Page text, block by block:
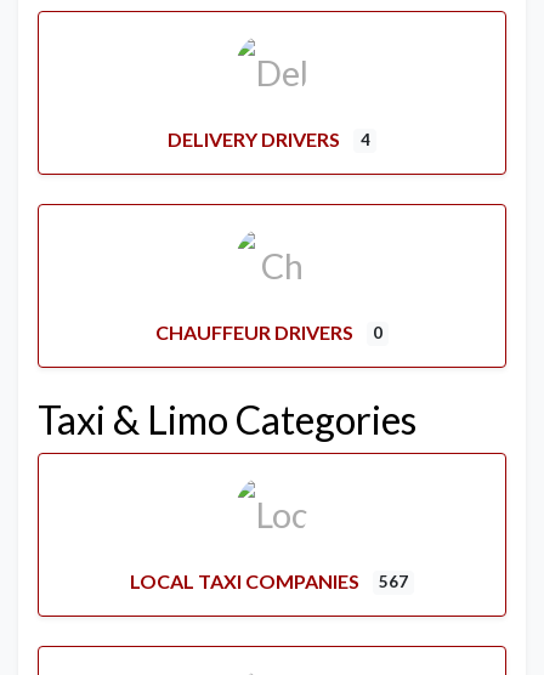
DELIVERY DRIVERS 4
CHAUFFEUR DRIVERS 0
Taxi & Limo Categories
LOCAL TAXI COMPANIES 567